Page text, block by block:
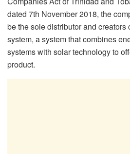
dated 7th November 2018, the
be the sole distributor and
system, a system that combines
systems with solar technology to
product.